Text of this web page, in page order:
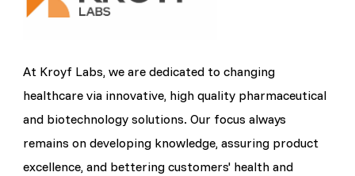
At Kroyf Labs, we are dedicated to changing
healthcare via innovative, high quality pharmaceutical
and biotechnology solutions. Our focus always
remains on developing knowledge, assuring product
excellence, and bettering customers' health and